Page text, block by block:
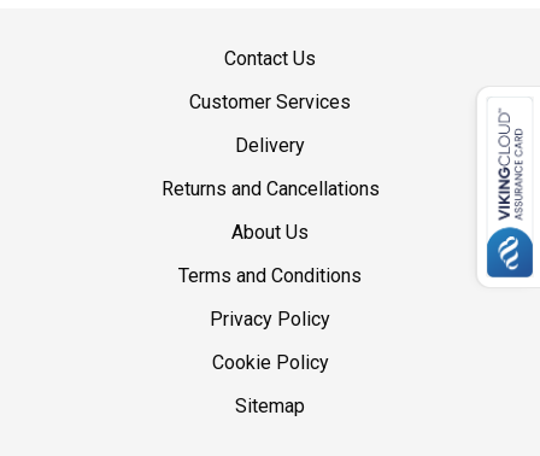
Contact Us
Customer Services
Delivery
Returns and Cancellations
About Us
Terms and Conditions
Privacy Policy
Cookie Policy
Sitemap